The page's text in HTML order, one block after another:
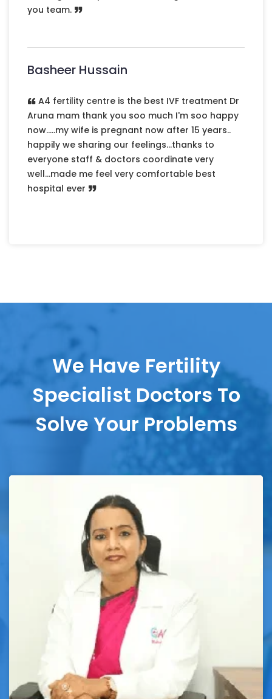
you team.
Basheer Hussain
A4 fertility centre is the best IVF treatment Dr
Aruna mam thank you soo much I'm soo happy
now.....my wife is pregnant now after 15 years..
happily we sharing our feelings...thanks to
everyone staff & doctors coordinate very
well...made me feel very comfortable best
hospital ever
We Have Fertility
Specialist Doctors To
Solve Your Problems